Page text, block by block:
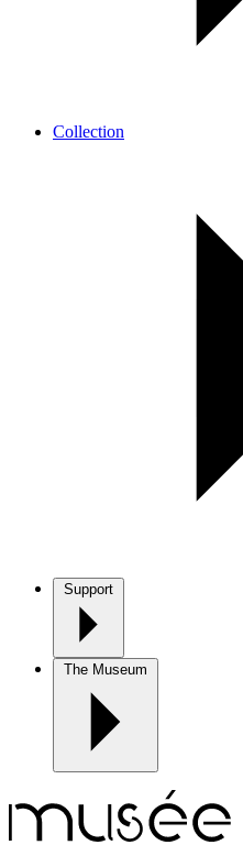
Collection
Support
The Museum